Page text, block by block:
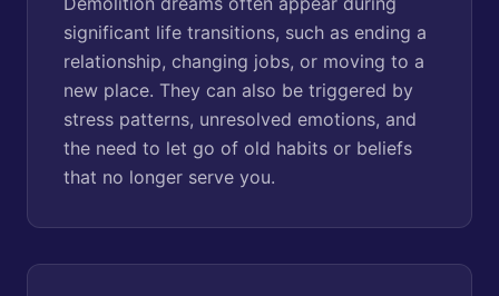
significant life transitions, such as ending a
relationship, changing jobs, or moving to a
new place. They can also be triggered by
stress patterns, unresolved emotions, and
the need to let go of old habits or beliefs
that no longer serve you.